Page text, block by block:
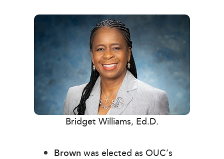
Bridget Williams, Ed.D.
Brown was elected as OUC’s